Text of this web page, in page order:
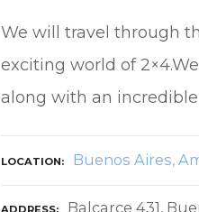
We will travel through
exciting world of
along with an
LOCATION Buenos Aires
Balcarce 431,